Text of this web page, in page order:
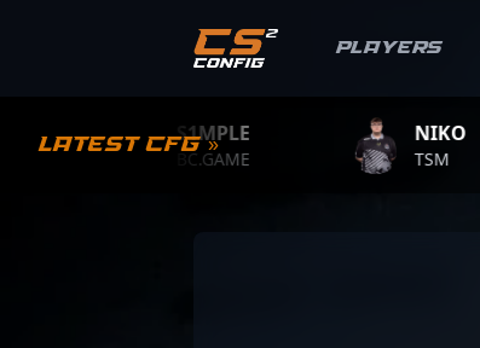
Players
Latest CFG »
S1MPLE
BC.GAME
NIKO
TSM